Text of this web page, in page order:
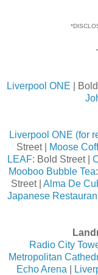
Liverpool ONE |
Liverpool ONE (for
Street |
Moose
LEAF: Bold Street |
Mooboo Bubble Tea
Street | Alma De
Japanese
Radio City
Metropolitan
Echo Arena